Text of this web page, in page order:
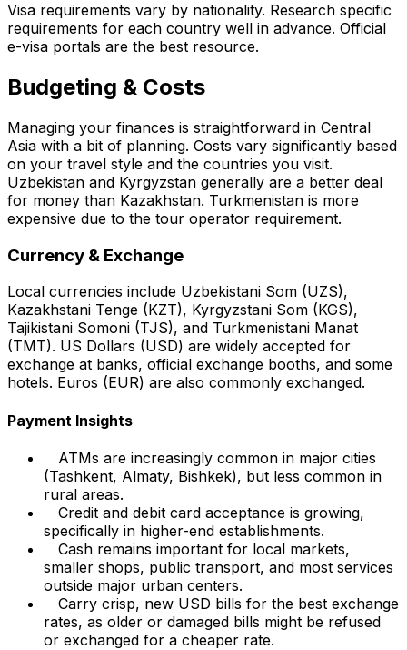
Visa requirements vary by nationality. Research specific
requirements for each country well in advance. Official
e-visa portals are the best resource.
Budgeting & Costs
Managing your finances is straightforward in Central
Asia with a bit of planning. Costs vary significantly based
on your travel style and the countries you visit.
Uzbekistan and Kyrgyzstan generally are a better deal
for money than Kazakhstan. Turkmenistan is more
expensive due to the tour operator requirement.
Currency & Exchange
Local currencies include Uzbekistani Som (UZS),
Kazakhstani Tenge (KZT), Kyrgyzstani Som (KGS),
Tajikistani Somoni (TJS), and Turkmenistani Manat
(TMT). US Dollars (USD) are widely accepted for
exchange at banks, official exchange booths, and some
hotels. Euros (EUR) are also commonly exchanged.
Payment Insights
ATMs are increasingly common in major cities
(Tashkent, Almaty, Bishkek), but less common in
rural areas.
Credit and debit card acceptance is growing,
specifically in higher-end establishments.
Cash remains important for local markets,
smaller shops, public transport, and most services
outside major urban centers.
Carry crisp, new USD bills for the best exchange
rates, as older or damaged bills might be refused
or exchanged for a cheaper rate.